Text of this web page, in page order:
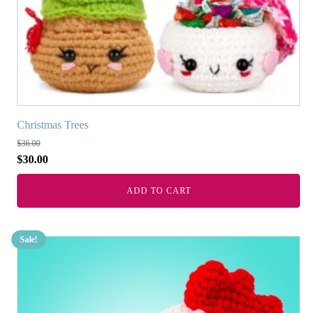
Christmas Trees
$36.00
$30.00
ADD TO CART
Sale!